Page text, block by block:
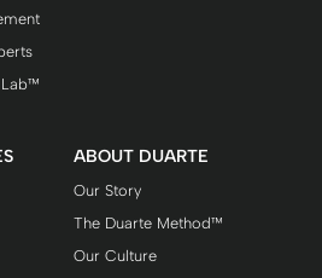
ABOUT DUARTE
Our Story
The Duarte Method™
Our Culture